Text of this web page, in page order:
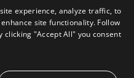
Farmers Union.
experience, analyze traffic, to
site functionality. Follow
clicking "Accept All" you consent